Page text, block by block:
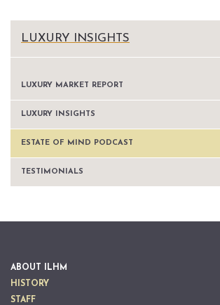
LUXURY INSIGHTS
LUXURY MARKET REPORT
LUXURY INSIGHTS
ESTATE OF MIND PODCAST
TESTIMONIALS
ABOUT ILHM
HISTORY
STAFF